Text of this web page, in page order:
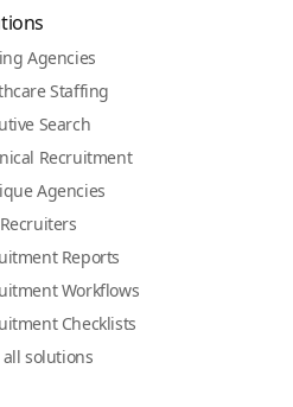
Agencies
Staffing
Search
Recruitment
Agencies
Reports
Workflows
Checklists
all solutions